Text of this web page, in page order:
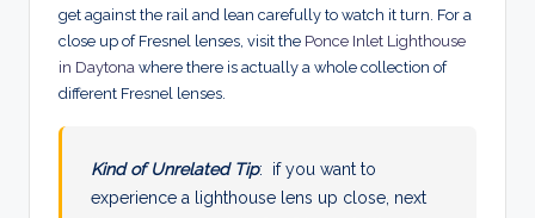
get against the rail and lean carefully to watch it turn. For a
close up of Fresnel lenses, visit the Ponce Inlet Lighthouse
in Daytona where there is actually a whole collection of
different Fresnel lenses.
Kind of Unrelated Tip: if you want to
experience a lighthouse lens up close, next